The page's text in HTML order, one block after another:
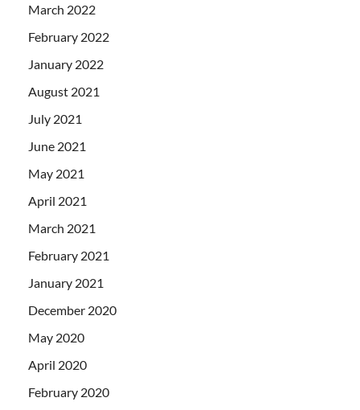
March 2022
February 2022
January 2022
August 2021
July 2021
June 2021
May 2021
April 2021
March 2021
February 2021
January 2021
December 2020
May 2020
April 2020
February 2020